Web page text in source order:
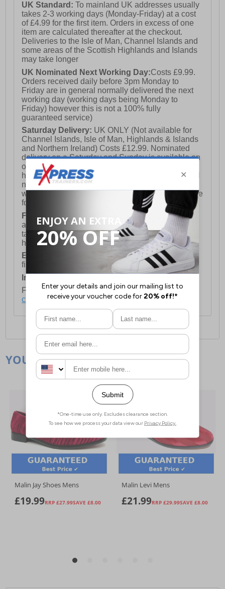
UK Standard:To mainland UK addresses usually
takes 2-3 working days (Monday-Friday) at a cost
of £4.99 for the first item. Orders in excess of one
item are calculated thereafter at the checkout.
Deliveries to the Isle of Man, Channel Islands and
some areas of the Scottish Highlands and Islands
may take longer
UK Nominated Next Working Day:Costs £9.99.
Orders received daily before 3pm Monday to
Friday are in general normally delivered the next
working day (working days being Monday to
Friday) however this is not a 100% fully
guaranteed service)
Saturday Delivery: UK ONLY (Not available for
Channel Islands, Isle of Man, Highlands & Islands
and Northern Ireland) Costs £12.99. Nominated
delivery on a Saturday and Sunday is available on
orders placed by 3pm on Friday (excluding bank
holidays). Orders placed after 3pm on a Friday will
not meet the Saturday or Sunday delivery of that
week and thus will be pushed out for delivery to the
following Saturday of the following week.
FREE DELIVERY UK ONLY This is presently
available for orders over £250 and will generally
take 2-3 working days Monday - Friday ex-bank
holidays.
European Union Delivery:
Costs £16.50 for the
first item plus £4.99 for each additional item.
International Delivery:
For full delivery and postage information, please
click here.